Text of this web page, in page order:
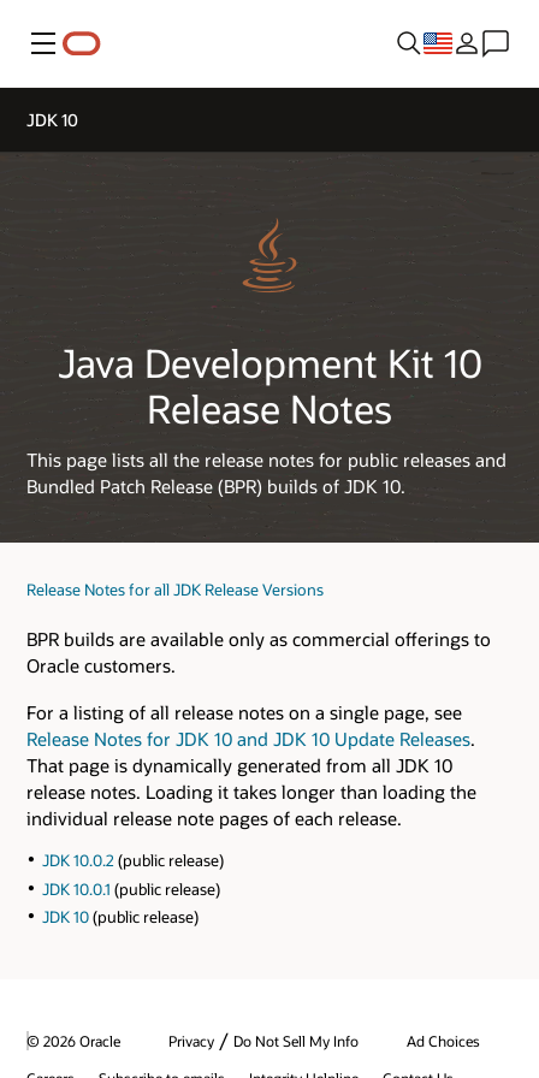
Menu
JDK 10
Java Development Kit 10
Release Notes
This page lists all the release notes for public releases and
Bundled Patch Release (BPR) builds of JDK 10.
Release Notes for all JDK Release Versions
BPR builds are available only as commercial offerings to
Oracle customers.
For a listing of all release notes on a single page, see
Release Notes for JDK 10 and JDK 10 Update Releases.
That page is dynamically generated from all JDK 10
release notes. Loading it takes longer than loading the
individual release note pages of each release.
JDK 10.0.2 (public release)
JDK 10.0.1 (public release)
JDK 10(public release)
© 2026 Oracle Privacy / Do Not Sell My Info
Ad Choices